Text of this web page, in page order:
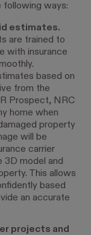
following ways:
estimates.
are trained to
with insurance
based on
from the
Prospect, NRC
home when
property
will be
carrier
3D model and
This allows
based
an accurate
projects and